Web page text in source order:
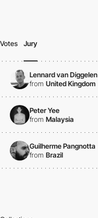
Votes Jury
Lennard van Diggelen
from United Kingdom
Peter Yee
from Malaysia
Guilherme Pangnotta
from Brazil